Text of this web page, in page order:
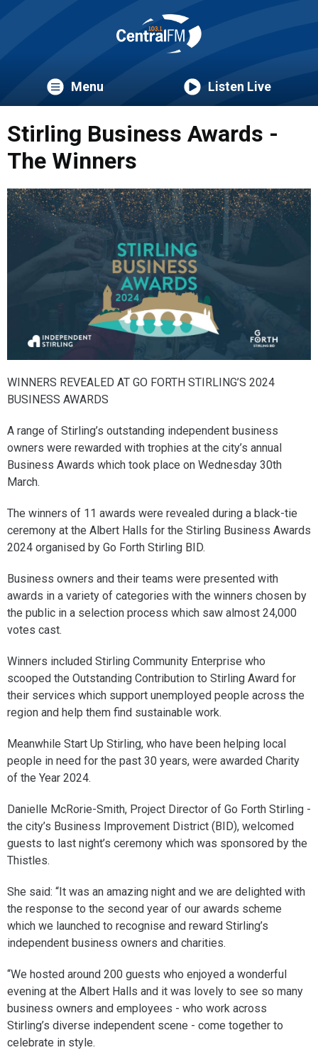
Menu Listen Live
Stirling Business Awards -
The Winners
WINNERS REVEALED AT GO FORTH STIRLING’S 2024
BUSINESS AWARDS
A range of Stirling’s outstanding independent business
owners were rewarded with trophies at the city’s annual
Business Awards which took place on Wednesday 30th
March.
The winners of 11 awards were revealed during a black-tie
ceremony at the Albert Halls for the Stirling Business Awards
2024 organised by Go Forth Stirling BID.
Business owners and their teams were presented with
awards in a variety of categories with the winners chosen by
the public in a selection process which saw almost 24,000
votes cast.
Winners included Stirling Community Enterprise who
scooped the Outstanding Contribution to Stirling Award for
their services which support unemployed people across the
region and help them find sustainable work.
Meanwhile Start Up Stirling, who have been helping local
people in need for the past 30 years, were awarded Charity
of the Year 2024.
Danielle McRorie-Smith, Project Director of Go Forth Stirling -
the city’s Business Improvement District (BID), welcomed
guests to last night’s ceremony which was sponsored by the
Thistles.
She said: “It was an amazing night and we are delighted with
the response to the second year of our awards scheme
which we launched to recognise and reward Stirling’s
independent business owners and charities.
“We hosted around 200 guests who enjoyed a wonderful
evening at the Albert Halls and it was lovely to see so many
business owners and employees - who work across
Stirling’s diverse independent scene - come together to
celebrate in style.